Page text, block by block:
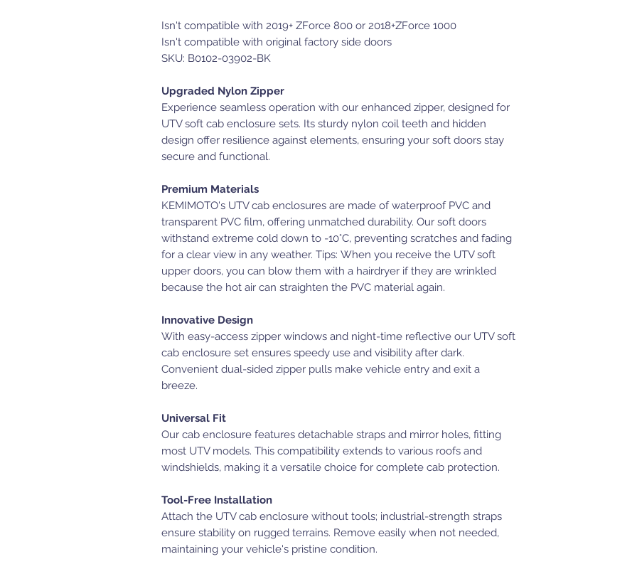
Isn't compatible with 2019+ ZForce 800 or 2018+ZForce 1000
Isn't compatible with original factory side doors
SKU: B0102-03902-BK
Upgraded Nylon Zipper
Experience seamless operation with our enhanced zipper, designed for
UTV soft cab enclosure sets. Its sturdy nylon coil teeth and hidden
design offer resilience against elements, ensuring your soft doors stay
secure and functional.
Premium Materials
KEMIMOTO's UTV cab enclosures are made of waterproof PVC and
transparent PVC film, offering unmatched durability. Our soft doors
withstand extreme cold down to -10°C, preventing scratches and fading
for a clear view in any weather. Tips: When you receive the UTV soft
upper doors, you can blow them with a hairdryer if they are wrinkled
because the hot air can straighten the PVC material again.
Innovative Design
With easy-access zipper windows and night-time reflective our UTV soft
cab enclosure set ensures speedy use and visibility after dark.
Convenient dual-sided zipper pulls make vehicle entry and exit a
breeze.
Universal Fit
Our cab enclosure features detachable straps and mirror holes, fitting
most UTV models. This compatibility extends to various roofs and
windshields, making it a versatile choice for complete cab protection.
Tool-Free Installation
Attach the UTV cab enclosure without tools; industrial-strength straps
ensure stability on rugged terrains. Remove easily when not needed,
maintaining your vehicle's pristine condition.